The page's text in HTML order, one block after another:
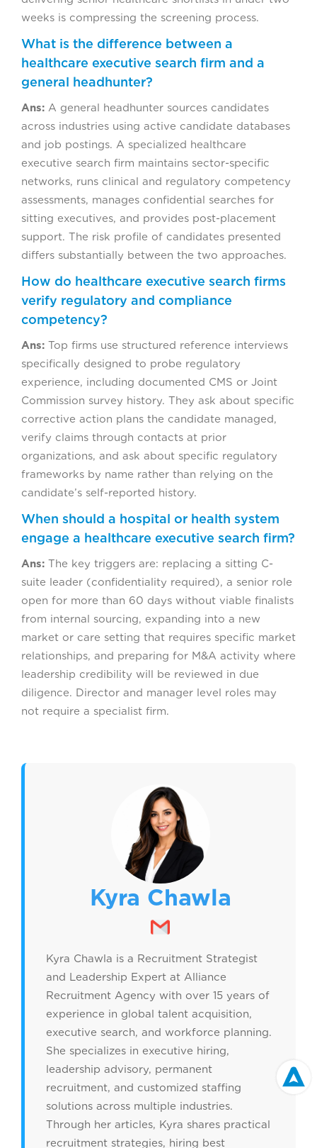
weeks is compressing the screening process.
What is the difference between a
healthcare executive search firm and a
general headhunter?
Ans: A general headhunter sources candidates
across industries using active candidate databases
and job postings. A specialized healthcare
executive search firm maintains sector-specific
networks, runs clinical and regulatory competency
assessments, manages confidential searches for
sitting executives, and provides post-placement
support. The risk profile of candidates presented
differs substantially between the two approaches.
How do healthcare executive search firms
verify regulatory and compliance
competency?
Ans: Top firms use structured reference interviews
specifically designed to probe regulatory
experience, including documented CMS or Joint
Commission survey history. They ask about specific
corrective action plans the candidate managed,
verify claims through contacts at prior
organizations, and ask about specific regulatory
frameworks by name rather than relying on the
candidate’s self-reported history.
When should a hospital or health system
engage a healthcare executive search firm?
Ans: The key triggers are: replacing a sitting C-
suite leader (confidentiality required), a senior role
open for more than 60 days without viable finalists
from internal sourcing, expanding into a new
market or care setting that requires specific market
relationships, and preparing for M&A activity where
leadership credibility will be reviewed in due
diligence. Director and manager level roles may
not require a specialist firm.
Kyra Chawla
Kyra Chawla is a Recruitment Strategist
and Leadership Expert at Alliance
Recruitment Agency with over 15 years of
experience in global talent acquisition,
executive search, and workforce planning.
She specializes in executive hiring,
leadership advisory, permanent
recruitment, and customized staffing
solutions across multiple industries.
Through her articles, Kyra shares practical
recruitment strategies, hiring best